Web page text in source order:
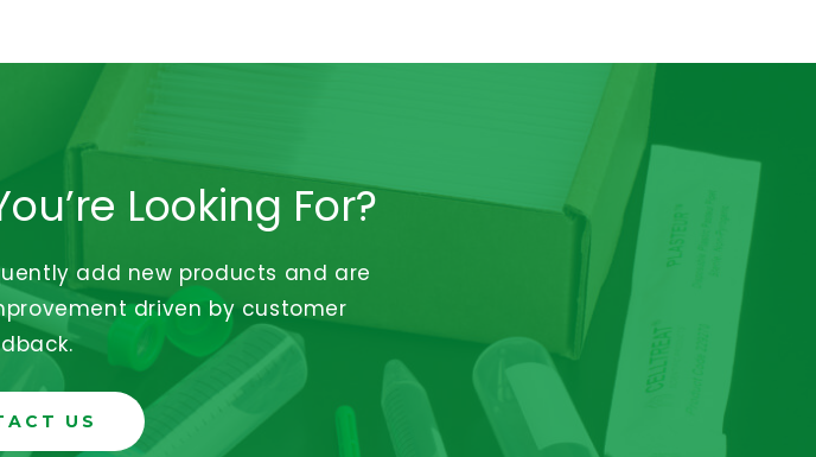
Looking For?
add new products and are
driven by customer
US